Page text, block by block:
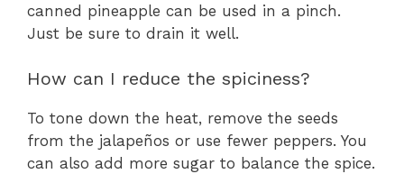
canned pineapple can be used in a pinch.
Just be sure to drain it well.
How can I reduce the spiciness?
To tone down the heat, remove the seeds
from the jalapeños or use fewer peppers. You
can also add more sugar to balance the spice.